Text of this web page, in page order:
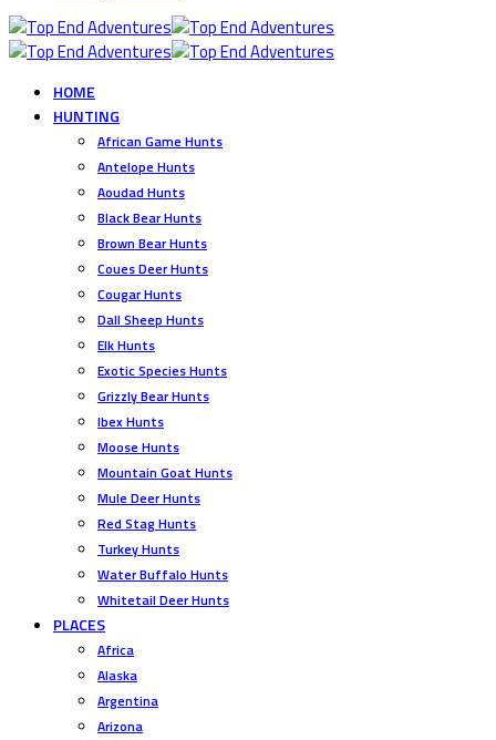
HOME
HUNTING
African Game Hunts
Antelope Hunts
Aoudad Hunts
Black Bear Hunts
Brown Bear Hunts
Coues Deer Hunts
Cougar Hunts
Dall Sheep Hunts
Elk Hunts
Exotic Species Hunts
Grizzly Bear Hunts
Ibex Hunts
Moose Hunts
Mountain Goat Hunts
Mule Deer Hunts
Red Stag Hunts
Turkey Hunts
Water Buffalo Hunts
Whitetail Deer Hunts
PLACES
Africa
Alaska
Argentina
Arizona